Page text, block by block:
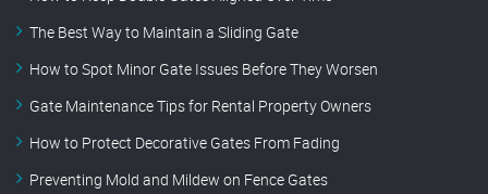
The Best Way to Maintain a Sliding Gate
How to Spot Minor Gate Issues Before They Worsen
Gate Maintenance Tips for Rental Property Owners
How to Protect Decorative Gates From Fading
Preventing Mold and Mildew on Fence Gates